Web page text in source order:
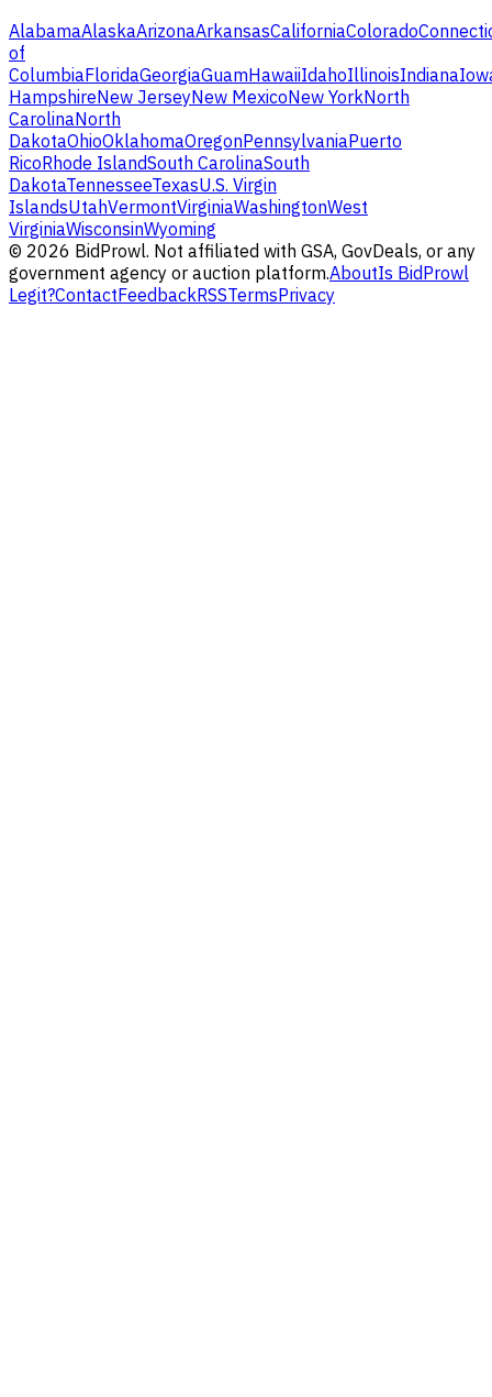
AlabamaAlaskaArizonaArkansasCaliforniaColorado
of
ColumbiaFloridaGeorgiaGuamHawaiiIdahoIllinoisIndiana
HampshireNew JerseyNew MexicoNew YorkNorth
CarolinaNorth
DakotaOhioOklahomaOregonPennsylvaniaPuerto
RicoRhode IslandSouth CarolinaSouth
DakotaTennesseeTexasU.S. Virgin
IslandsUtahVermontVirginiaWashingtonWest
VirginiaWisconsinWyoming
© 2026 BidProwl. Not affiliated with GSA, GovDeals, or any
government agency or auction platform.AboutIs BidProwl
Legit?ContactFeedbackRSSTermsPrivacy